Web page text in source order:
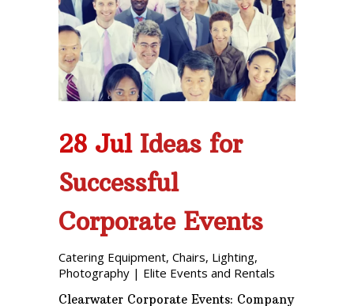
28 Jul Ideas for
Successful
Corporate Events
Catering Equipment, Chairs, Lighting,
Photography | Elite Events and Rentals
Clearwater Corporate Events: Company